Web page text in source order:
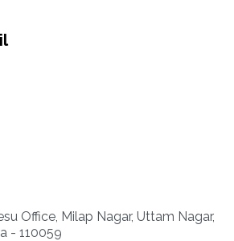
Office, Milap Nagar, Uttam Nagar,
- 110059